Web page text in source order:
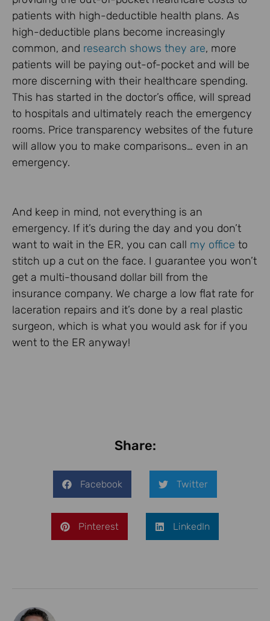
patients with high-deductible health plans. As
high-deductible plans become increasingly
common, and research shows they are, more
patients will be paying out-of-pocket and will be
more discerning with their healthcare spending.
This has started in the doctor’s office, will spread
to hospitals and ultimately reach the emergency
rooms. Price transparency websites of the future
will allow you to make comparisons… even in an
emergency.
And keep in mind, not everything is an
emergency. If it’s during the day and you don’t
want to wait in the ER, you can call my office to
stitch up a cut on the face. I guarantee you won’t
get a multi-thousand dollar bill from the
insurance company. We charge a low flat rate for
laceration repairs and it’s done by a real plastic
surgeon, which is what you would ask for if you
went to the ER anyway!
Share:
Facebook Twitter
Pinterest LinkedIn